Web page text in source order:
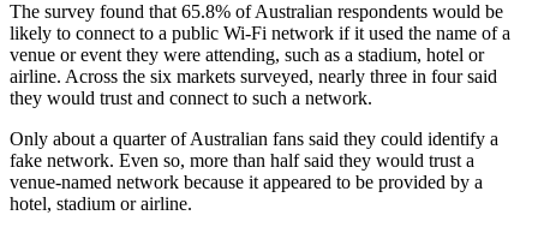
The survey found that 65.8% of Australian respondents would be
likely to connect to a public Wi-Fi network if it used the name of a
venue or event they were attending, such as a stadium, hotel or
airline. Across the six markets surveyed, nearly three in four said
they would trust and connect to such a network.
Only about a quarter of Australian fans said they could identify a
fake network. Even so, more than half said they would trust a
venue-named network because it appeared to be provided by a
hotel, stadium or airline.